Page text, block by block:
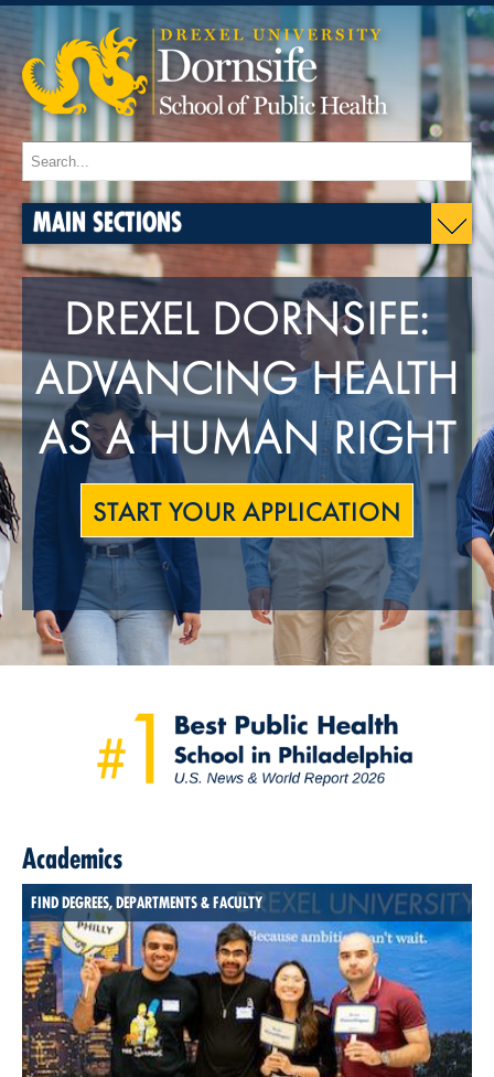
MAIN SECTIONS
DREXEL DORNSIFE:
ADVANCING HEALTH
AS A HUMAN RIGHT
START YOUR APPLICATION
Academics
FIND DEGREES, DEPARTMENTS & FACULTY